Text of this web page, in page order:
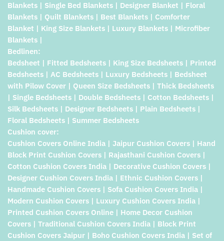
Blankets | Single Bed Blankets | Designer Blanket | Floral
Blankets | Quilt Blankets | Best Blankets | Comforter
Blanket | King Size Blankets | Luxury Blankets | Microfiber
Blankets |
Bedlinen:
Bedsheet | Fitted Bedsheets | King Size Bedsheets | Printed
Bedsheets | AC Bedsheets | Luxury Bedsheets | Bedsheet
with Pilow Cover | Queen Size Bedsheets | Thick Bedsheets
| Single Bedsheets | Double Bedsheets | Cotton Bedsheets |
Silk Bedsheets | Designer Bedsheets | Plain Bedsheets |
Floral Bedsheets | Summer Bedsheets
Cushion cover:
Cushion Covers Online India | Jaipur Cushion Covers | Hand
Block Print Cushion Covers | Rajasthani Cushion Covers |
Cotton Cushion Covers India | Decorative Cushion Covers |
Designer Cushion Covers India | Ethnic Cushion Covers |
Handmade Cushion Covers | Sofa Cushion Covers India |
Modern Cushion Covers | Luxury Cushion Covers India |
Printed Cushion Covers Online | Home Decor Cushion
Covers | Traditional Cushion Covers India | Block Print
Cushion Covers Jaipur | Boho Cushion Covers India | Set of